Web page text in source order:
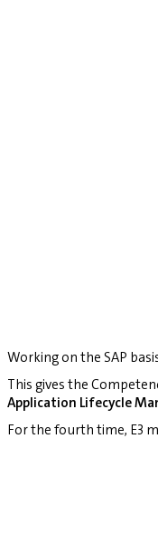
Working on the SAP
This gives the
Application Lifecycle
For the fourth time, E3